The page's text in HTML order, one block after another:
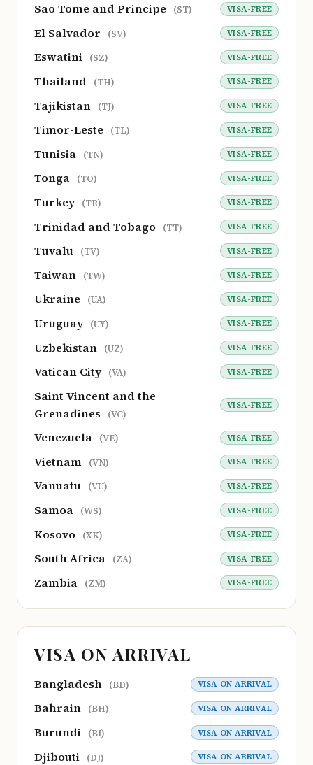
Sao Tome and Principe (ST) VISA-FREE
El Salvador (SV) VISA-FREE
Eswatini (SZ) VISA-FREE
Thailand (TH) VISA-FREE
Tajikistan (TJ) VISA-FREE
Timor-Leste (TL) VISA-FREE
Tunisia (TN) VISA-FREE
Tonga (TO) VISA-FREE
Turkey (TR) VISA-FREE
Trinidad and Tobago (TT) VISA-FREE
Tuvalu (TV) VISA-FREE
Taiwan (TW) VISA-FREE
Ukraine (UA) VISA-FREE
Uruguay (UY) VISA-FREE
Uzbekistan (UZ) VISA-FREE
Vatican City (VA) VISA-FREE
Saint Vincent and the
Grenadines
(VC)
VISA-FREE
Venezuela (VE) VISA-FREE
Vietnam (VN) VISA-FREE
Vanuatu (VU) VISA-FREE
Samoa (WS) VISA-FREE
Kosovo (XK) VISA-FREE
South Africa (ZA) VISA-FREE
Zambia (ZM) VISA-FREE
VISA ON ARRIVAL
Bangladesh (BD) VISA ON ARRIVAL
Bahrain (BH) VISA ON ARRIVAL
Burundi (BI) VISA ON ARRIVAL
Djibouti (DJ) VISA ON ARRIVAL